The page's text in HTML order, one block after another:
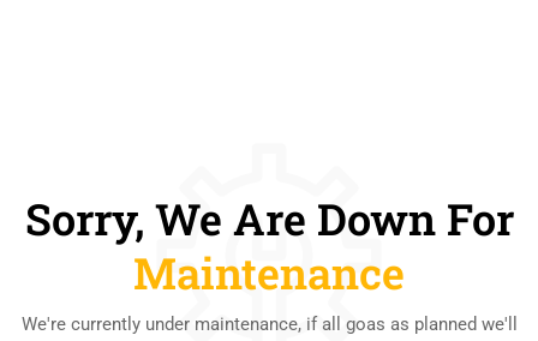
Sorry, We Are Down For
Maintenance
We're currently under maintenance, if all goas as planned we'll